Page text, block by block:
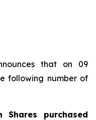
that on 09
following number of
purchased